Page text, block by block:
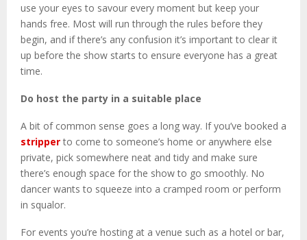
use your eyes to savour every moment but keep your
hands free. Most will run through the rules before they
begin, and if there’s any confusion it’s important to clear it
up before the show starts to ensure everyone has a great
time.
Do host the party in a suitable place
A bit of common sense goes a long way. If you’ve booked a
stripperto come to someone’s home or anywhere else
private, pick somewhere neat and tidy and make sure
there’s enough space for the show to go smoothly. No
dancer wants to squeeze into a cramped room or perform
in squalor.
For events you’re hosting at a venue such as a hotel or bar,